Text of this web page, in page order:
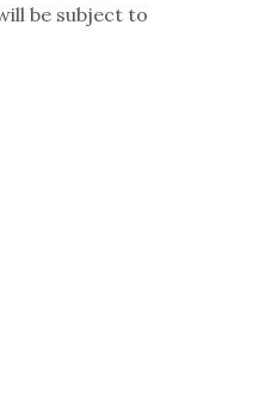
be subject to